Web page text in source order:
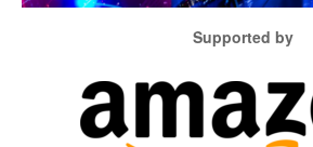
Supported by